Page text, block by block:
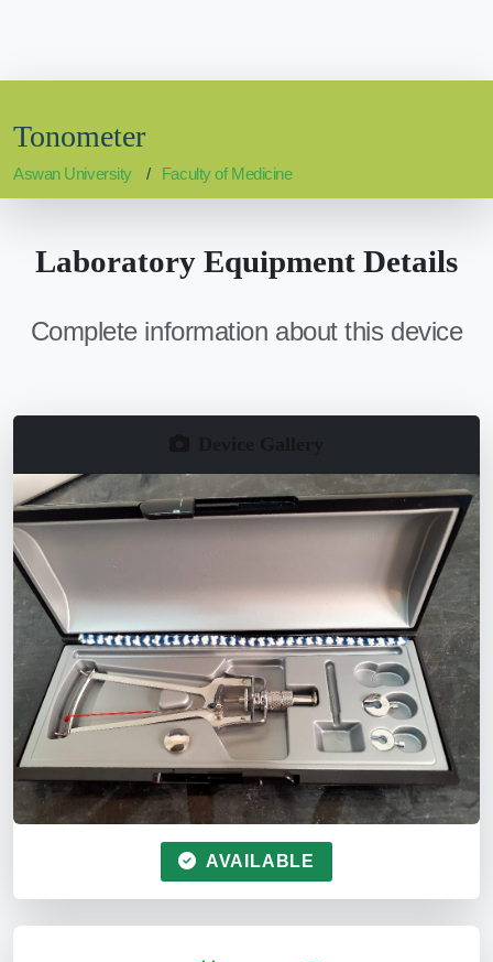
Tonometer
Aswan University Faculty of Medicine
Laboratory Equipment Details
Complete information about this device
AVAILABLE